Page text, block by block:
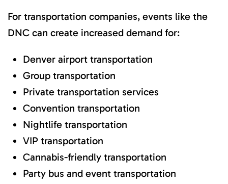
For transportation companies, events like the
DNC can create increased demand for:
Denver airport transportation
Group transportation
Private transportation services
Convention transportation
Nightlife transportation
VIP transportation
Cannabis-friendly transportation
Party bus and event transportation